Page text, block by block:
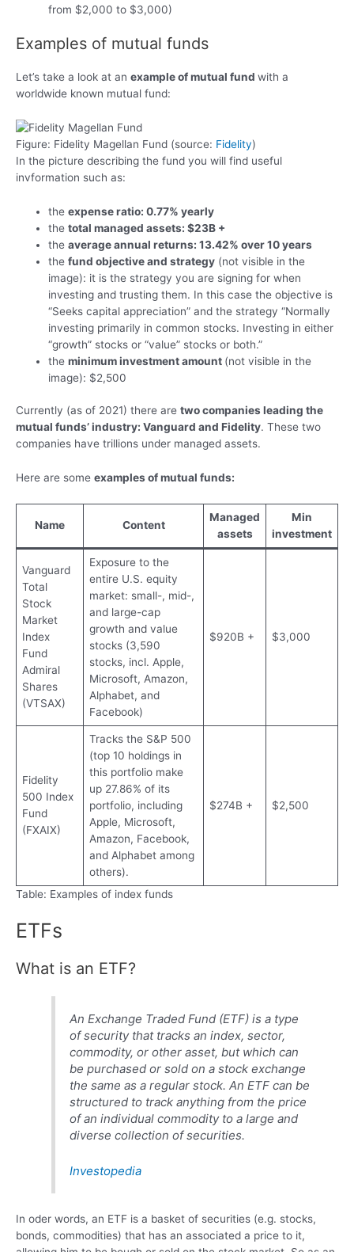
from $2,000 to $3,000)
Examples of mutual funds
Let’s take a look at an example of mutual fund with a
worldwide known mutual fund:
Figure: Fidelity Magellan Fund (source: Fidelity)
In the picture describing the fund you will find useful
invformation such as:
theexpense ratio: 0.77% yearly
thetotal managed assets: $23B +
theaverage annual returns: 13.42% over 10 years
thefund objective and strategy (not visible in the
image): it is the strategy you are signing for when
investing and trusting them. In this case the objective is
“Seeks capital appreciation” and the strategy “Normally
investing primarily in common stocks. Investing in either
“growth” stocks or “value” stocks or both.”
theminimum investment amount (not visible in the
image): $2,500
Currently (as of 2021) there are two companies leading the
mutual funds’ industry: Vanguard and Fidelity. These two
companies have trillions under managed assets.
Here are some examples of mutual funds:
Name Content
Managed
assets
Min
investment
Vanguard
Total
Stock
Market
Index
Fund
Admiral
Shares
(VTSAX)
Exposure to the
entire U.S. equity
market: small-, mid-,
and large-cap
growth and value
stocks (3,590
stocks, incl. Apple,
Microsoft, Amazon,
Alphabet, and
Facebook)
$920B + $3,000
Fidelity
500 Index
Fund
(FXAIX)
Tracks the S&P 500
(top 10 holdings in
this portfolio make
up 27.86% of its
portfolio, including
Apple, Microsoft,
Amazon, Facebook,
and Alphabet among
others).
$274B + $2,500
Table: Examples of index funds
ETFs
What is an ETF?
An Exchange Traded Fund (ETF) is a type
of security that tracks an index, sector,
commodity, or other asset, but which can
be purchased or sold on a stock exchange
the same as a regular stock. An ETF can be
structured to track anything from the price
of an individual commodity to a large and
diverse collection of securities.
Investopedia
In oder words, an ETF is a basket of securities (e.g. stocks,
bonds, commodities) that has an associated a price to it,